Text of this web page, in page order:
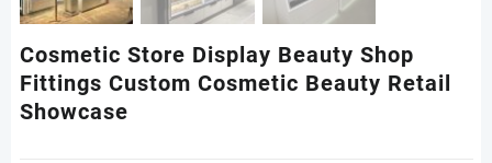
Cosmetic Store Display Beauty Shop
Fittings Custom Cosmetic Beauty Retail
Showcase